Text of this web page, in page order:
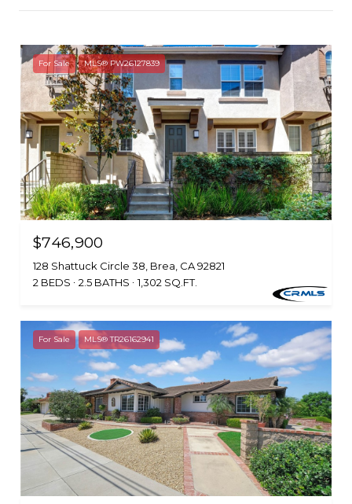
For Sale MLS® PW26127839
$746,900
128 Shattuck Circle 38, Brea, CA 92821
2 BEDS
2.5 BATHS 1,302 SQ.FT.
For Sale MLS® TR26162941